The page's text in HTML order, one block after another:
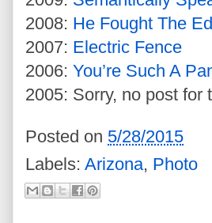
2008: He Fought The
2007: Electric Fence
2006: You’re Such A
2005: Sorry, no post for
Posted on 5/28/2015
Labels: Arizona, Photo